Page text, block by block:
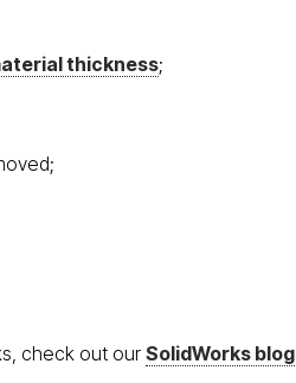
thickness;
check out our SolidWorks blog